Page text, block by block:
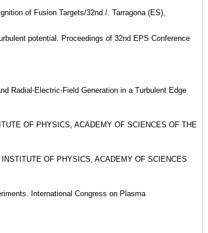
of Fusion Targets/32nd./. Tarragona (ES),
potential. Proceedings of 32nd EPS Conference
Radial-Electric-Field Generation in a Turbulent Edge
OF PHYSICS, ACADEMY OF SCIENCES OF THE
OF PHYSICS, ACADEMY OF SCIENCES
International Congress on Plasma